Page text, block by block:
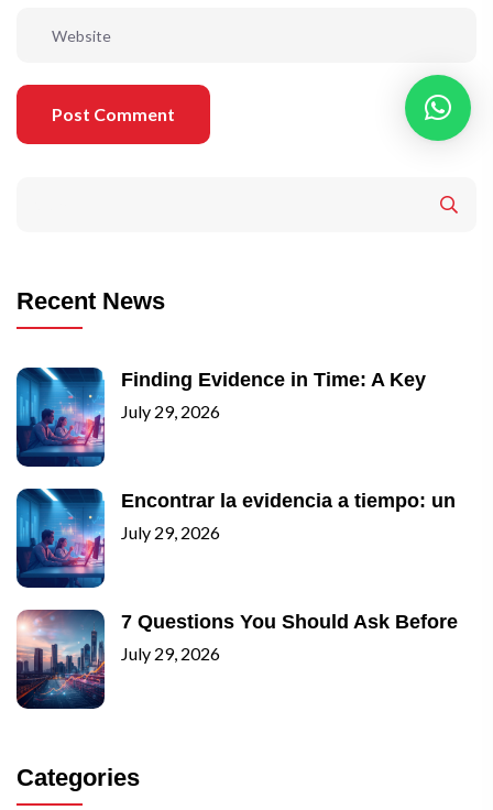
Post Comment
Recent News
Finding Evidence in Time: A Key
July 29, 2026
Encontrar la evidencia a tiempo: un
July 29, 2026
7 Questions You Should Ask Before
July 29, 2026
Categories